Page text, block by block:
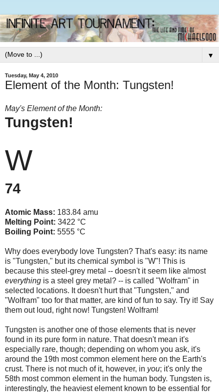
▼
Tuesday, May 4, 2010
Element of the Month: Tungsten!
May's Element of the Month:
Tungsten!
W
74
Atomic Mass: 183.84 amu
Melting Point: 3422 °C
Boiling Point: 5555 °C
Why does everybody love Tungsten? That's easy: its name
is "Tungsten," but its chemical symbol is "W"! This is
because this steel-grey metal -- doesn't it seem like almost
everything is a steel grey metal? -- is called "Wolfram" in
selected locations. It doesn't hurt that "Tungsten," and
"Wolfram" too for that matter, are kind of fun to say. Try it! Say
them out loud, right now! Tungsten! Wolfram!
Tungsten is another one of those elements that is never
found in its pure form in nature. That doesn't mean it's
especially rare, though; depending on whom you ask, it's
around the 19th most common element here on the Earth's
crust. There is not much of it, however, in you; it's only the
58th most common element in the human body. Tungsten is,
interestingly, the heaviest element known to be essential for